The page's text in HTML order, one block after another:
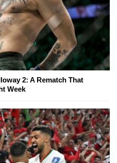
2: A Rematch That
Week